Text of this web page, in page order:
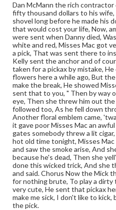
Dan McMann the rich
fifty thousand dollars to his
shovel long before he made his
that would cost your life, Now,
were sent when Danny died,
white and red, Misses Mac got
a pick, That was sent there to
Kelly sent the anchor and of
taken for a pickax by mistake,
flowers here a while ago, But
make the break, He showed
sent that to you, " Then by way
eye, Then she threw him out
followed too, As he fell down
Another floral emblem came,
it gave poor Misses Mac an
gates somebody threw a lit
hot old time tonight, Misses
and saw the smoke arise, And
because he's dead, Then she
done this wicked trick, And she
and said. Chorus Now the Mick
for nothing brute, To play a
very cute, He sent that pickax
make me sick, I don't like to
the pick.